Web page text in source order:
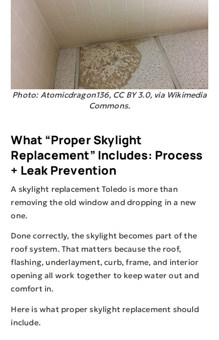
Photo: Atomicdragon136, CC BY 3.0, via Wikimedia
Commons.
What “proper Skylight
Replacement” Includes: Process
+ Leak Prevention
A skylight replacement Toledo is more than
removing the old window and dropping in a new
one.
Done correctly, the skylight becomes part of the
roof system. That matters because the roof,
flashing, underlayment, curb, frame, and interior
opening all work together to keep water out and
comfort in.
Here is what proper skylight replacement should
include.